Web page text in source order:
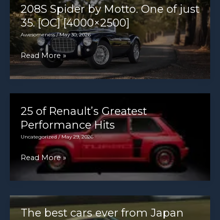
208S Spider by Motto. One of just
35. [OC] [4000×2500]
Awesomeness/May 30, 2026
Like
prettier
Cobra
with
a
MUCH
smaller
V8.
1954
208S
Spider
Read More »
25 of Renault’s Greatest
Performance Hits
Uncategorized/May 29, 2026
25
Renault’s
Greatest
Performance
Read More »
The best cars ever from Japan